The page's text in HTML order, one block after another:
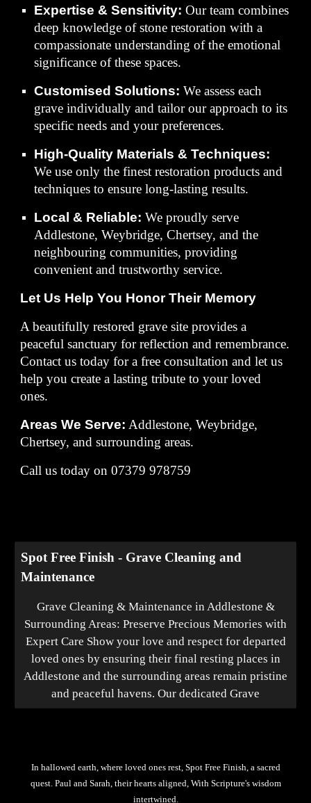
Expertise & Sensitivity: Our team combines
deep knowledge of stone restoration with a
compassionate understanding of the emotional
significance of these spaces.
Customised Solutions: We assess each
grave individually and tailor our approach to its
specific needs and your preferences.
High-Quality Materials & Techniques:
We use only the finest restoration products and
techniques to ensure long-lasting results.
Local & Reliable: We proudly serve
Addlestone, Weybridge, Chertsey, and the
neighbouring communities, providing
convenient and trustworthy service.
Let Us Help You Honor Their Memory
A beautifully restored grave site provides a
peaceful sanctuary for reflection and remembrance.
Contact us today for a free consultation and let us
help you create a lasting tribute to your loved
ones.
Areas We Serve: Addlestone, Weybridge,
Chertsey, and surrounding areas.
Call us today on 07379 978759
Spot Free Finish - Grave Cleaning and
Maintenance
Grave Cleaning & Maintenance in Addlestone &
Surrounding Areas: Preserve Precious Memories with
Expert Care Show your love and respect for departed
loved ones by ensuring their final resting places in
Addlestone and the surrounding areas remain pristine
and peaceful havens. Our dedicated Grave
In hallowed earth, where loved ones rest, Spot Free Finish, a sacred
quest. Paul and Sarah, their hearts aligned, With Scripture's wisdom
intertwined.